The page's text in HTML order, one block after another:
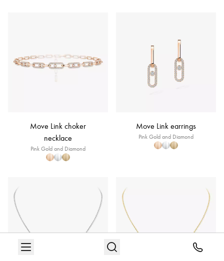
Move Link choker
necklace
Pink Gold and Diamond
Move Link earrings
Pink Gold and Diamond